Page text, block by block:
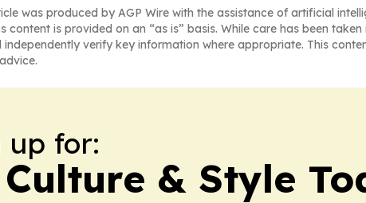
was produced by AGP Wire with the assistance of artificial
content is provided on an “as is” basis. While care has been
independently verify key information where appropriate. This
up for:
Culture & Style